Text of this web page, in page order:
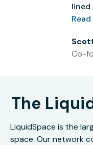
lined
Co-
The
LiquidSpace is the
space. Our network